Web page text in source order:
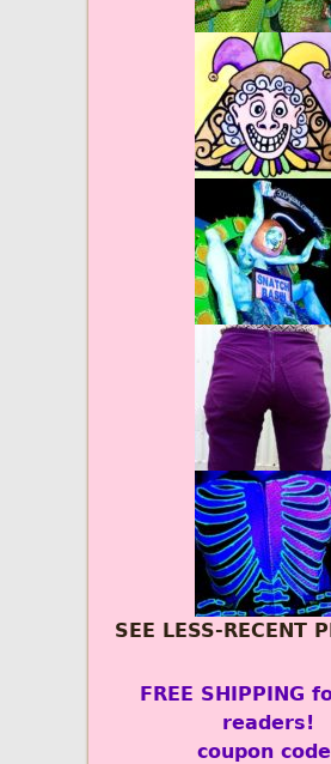
SEE LESS-RECENT
FREE SHIPPING
readers!
coupon